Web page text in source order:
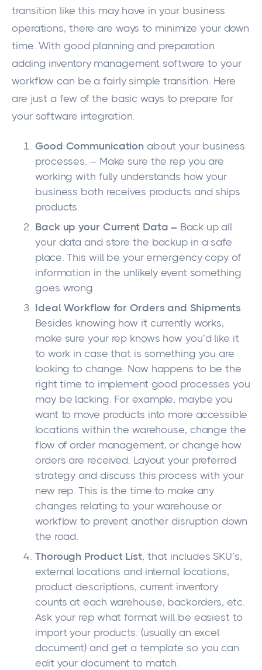
transition like this may have in your business
operations, there are ways to minimize your down
time. With good planning and preparation
adding inventory management software to your
workflow can be a fairly simple transition. Here
are just a few of the basic ways to prepare for
your software integration.
Good Communicationabout your business
processes. – Make sure the rep you are
working with fully understands how your
business both receives products and ships
products.
Back up your Current Data – Back up all
your data and store the backup in a safe
place. This will be your emergency copy of
information in the unlikely event something
goes wrong.
Ideal Workflow for Orders and Shipments
Besides knowing how it currently works,
make sure your rep knows how you’d like it
to work in case that is something you are
looking to change. Now happens to be the
right time to implement good processes you
may be lacking. For example, maybe you
want to move products into more accessible
locations within the warehouse, change the
flow of order management, or change how
orders are received. Layout your preferred
strategy and discuss this process with your
new rep. This is the time to make any
changes relating to your warehouse or
workflow to prevent another disruption down
the road.
Thorough Product List, that includes SKU’s,
external locations and internal locations,
product descriptions, current inventory
counts at each warehouse, backorders, etc.
Ask your rep what format will be easiest to
import your products. (usually an excel
document) and get a template so you can
edit your document to match.